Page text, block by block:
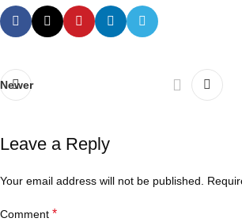
Newer
Leave a Reply
Your email address will not be published.
Comment *